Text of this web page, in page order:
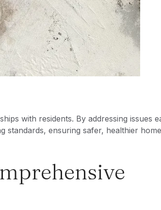
with residents. By addressing issues
standards, ensuring safer, healthier